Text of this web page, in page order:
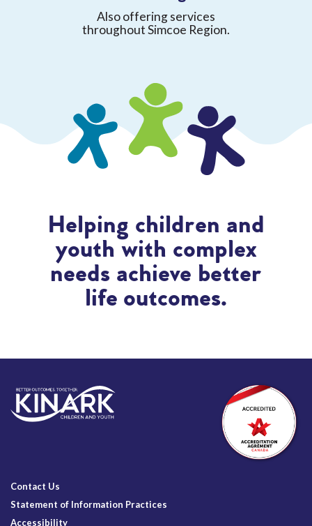
Also offering services
throughout Simcoe Region.
Helping children and
youth with complex
needs achieve better
life outcomes.
Contact Us
Statement of Information Practices
Accessibility